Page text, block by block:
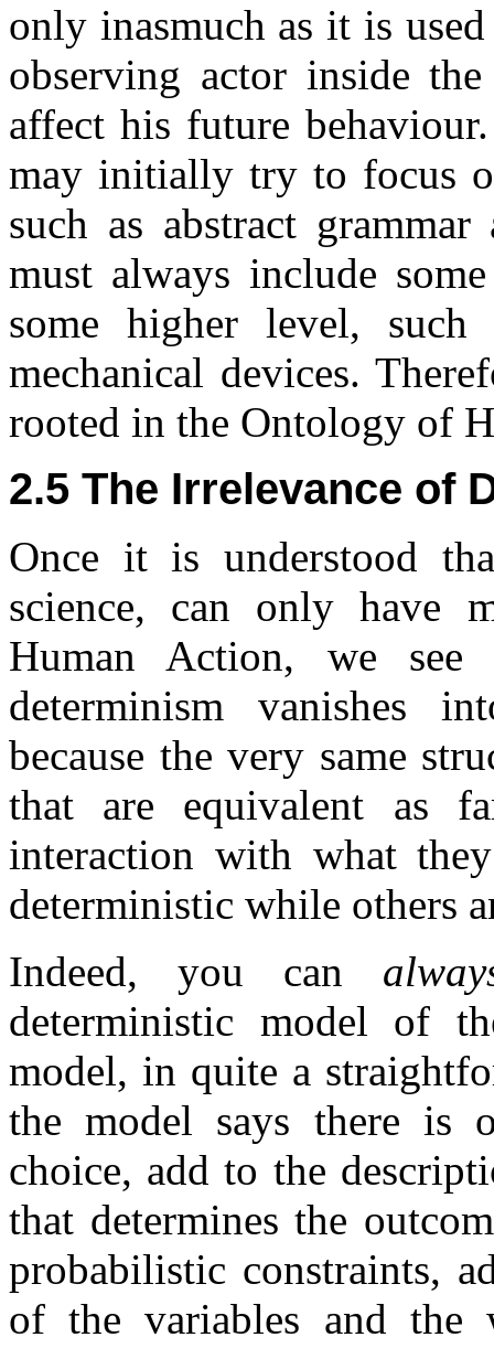
only inasmuch as it is
observing actor inside
affect his future
may initially try to focus
such as abstract
must always include
some higher level, such
mechanical devices.
rooted in the Ontology of
2.5 The Irrelevance of
Once it is understood
science, can only have
Human Action, we
determinism vanishes
because the very same
that are equivalent as
interaction with what
deterministic while others
Indeed, you can
deterministic model of
model, in quite a
the model says there is
choice, add to the
that determines the
probabilistic constraints,
of the variables and the